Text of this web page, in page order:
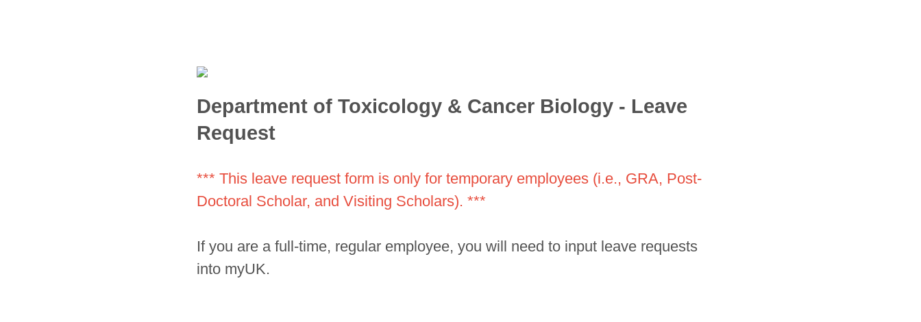
Department of Toxicology & Cancer Biology - Leave
Request
*** This leave request form is only for temporary employees (i.e., GRA, Post-
Doctoral Scholar, and Visiting Scholars). ***
If you are a full-time, regular employee, you will need to input leave requests
into myUK.